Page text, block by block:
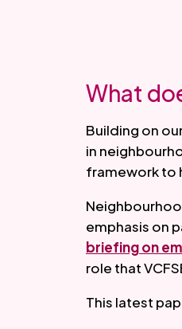
What
Building on
in
framework to
emphasis on
briefing on
role that
This latest